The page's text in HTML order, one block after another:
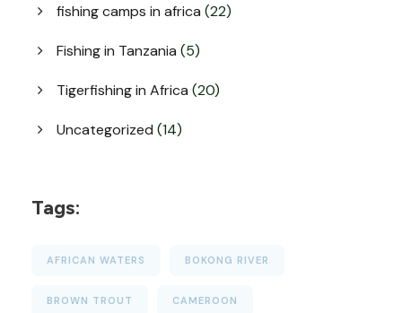
fishing camps in africa (22)
Fishing in Tanzania (5)
Tigerfishing in Africa (20)
Uncategorized (14)
Tags:
AFRICAN WATERS BOKONG RIVER
BROWN TROUT CAMEROON